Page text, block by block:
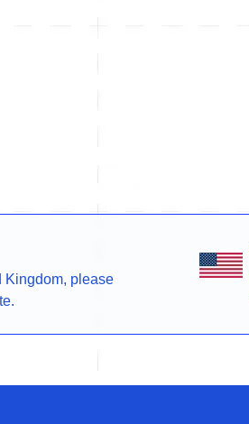
Kingdom, please